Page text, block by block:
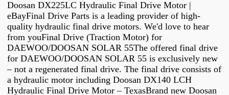
Doosan DX225LC Hydraulic Final Drive Motor |
eBayFinal Drive Parts is a leading provider of high-
quality hydraulic final drive motors. We'd love to hear
from youFinal Drive (Traction Motor) for
DAEWOO/DOOSAN SOLAR 55The offered final drive
for DAEWOO/DOOSAN SOLAR 55 is exclusively new
– not a regenerated final drive. The final drive consists of
a hydraulic motor including Doosan DX140 LCH
Hydraulic Final Drive Motor – TexasBrand new Doosan